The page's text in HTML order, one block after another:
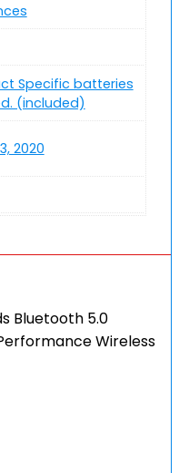
Specific batteries
(included)
2020
Bluetooth 5.0
Wireless